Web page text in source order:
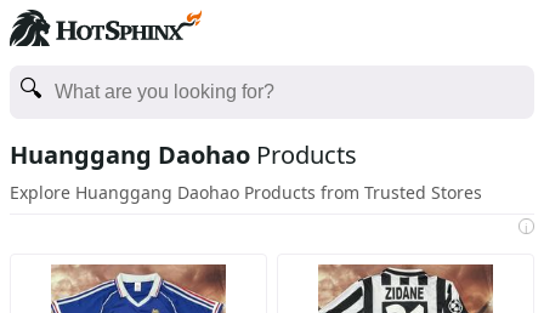
Huanggang Daohao Products
Explore Huanggang Daohao Products from Trusted Stores
i